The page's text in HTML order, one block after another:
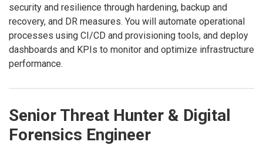
security and resilience through hardening, backup and
recovery, and DR measures. You will automate operational
processes using CI/CD and provisioning tools, and deploy
dashboards and KPIs to monitor and optimize infrastructure
performance.
Senior Threat Hunter & Digital
Forensics Engineer